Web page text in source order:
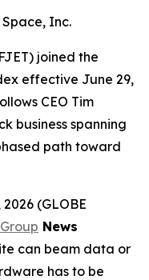
Inc.
joined the
effective June 29,
CEO Tim
business spanning
path toward
2026 (GLOBE
News
can beam data or
has to be